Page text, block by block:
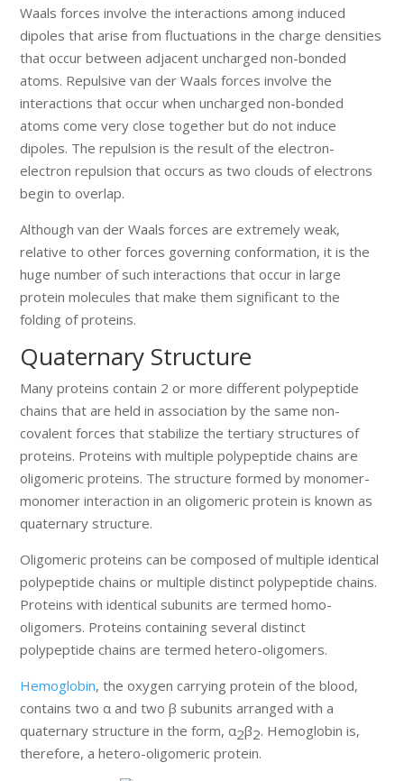
Waals forces involve the interactions among induced
dipoles that arise from fluctuations in the charge densities
that occur between adjacent uncharged non-bonded
atoms. Repulsive van der Waals forces involve the
interactions that occur when uncharged non-bonded
atoms come very close together but do not induce
dipoles. The repulsion is the result of the electron-
electron repulsion that occurs as two clouds of electrons
begin to overlap.
Although van der Waals forces are extremely weak,
relative to other forces governing conformation, it is the
huge number of such interactions that occur in large
protein molecules that make them significant to the
folding of proteins.
Quaternary Structure
Many proteins contain 2 or more different polypeptide
chains that are held in association by the same non-
covalent forces that stabilize the tertiary structures of
proteins. Proteins with multiple polypeptide chains are
oligomeric proteins. The structure formed by monomer-
monomer interaction in an oligomeric protein is known as
quaternary structure.
Oligomeric proteins can be composed of multiple identical
polypeptide chains or multiple distinct polypeptide chains.
Proteins with identical subunits are termed homo-
oligomers. Proteins containing several distinct
polypeptide chains are termed hetero-oligomers.
Hemoglobin, the oxygen carrying protein of the blood,
contains two α and two β subunits arranged with a
quaternary structure in the form, α2β2. Hemoglobin is,
therefore, a hetero-oligomeric protein.